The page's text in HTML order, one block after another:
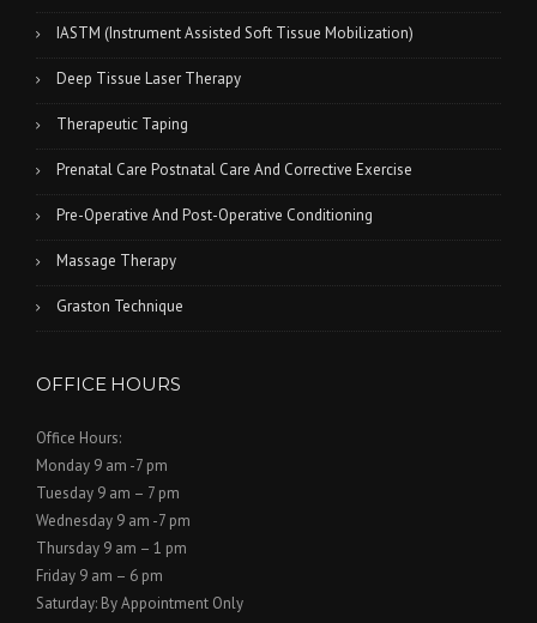
IASTM (Instrument Assisted Soft Tissue Mobilization)
Deep Tissue Laser Therapy
Therapeutic Taping
Prenatal Care Postnatal Care And Corrective Exercise
Pre-Operative And Post-Operative Conditioning
Massage Therapy
Graston Technique
OFFICE HOURS
Office Hours:
Monday 9 am -7 pm
Tuesday 9 am – 7 pm
Wednesday 9 am -7 pm
Thursday 9 am – 1 pm
Friday 9 am – 6 pm
Saturday: By Appointment Only